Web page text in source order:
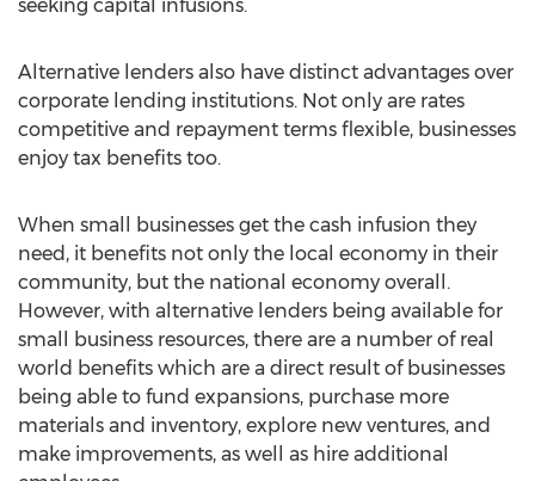
seeking capital infusions.
Alternative lenders also have distinct advantages over
corporate lending institutions. Not only are rates
competitive and repayment terms flexible, businesses
enjoy tax benefits too.
When small businesses get the cash infusion they
need, it benefits not only the local economy in their
community, but the national economy overall.
However, with alternative lenders being available for
small business resources, there are a number of real
world benefits which are a direct result of businesses
being able to fund expansions, purchase more
materials and inventory, explore new ventures, and
make improvements, as well as hire additional